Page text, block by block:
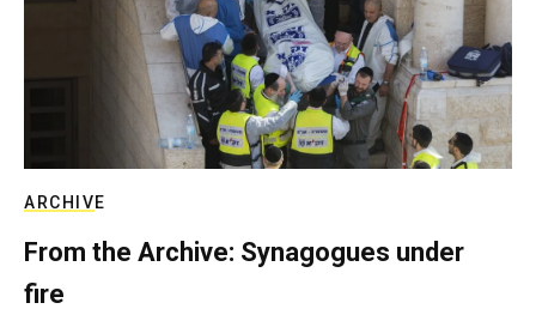
ARCHIVE
From the Archive: Synagogues under
fire